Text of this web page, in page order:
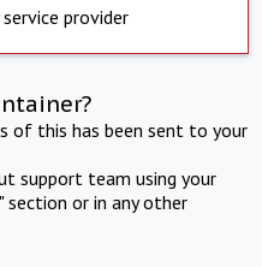
provider
of this has been sent to your
support team using your
section or in any other